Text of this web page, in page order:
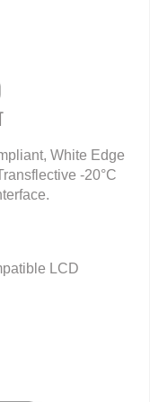
White Edge
-20°C
LCD